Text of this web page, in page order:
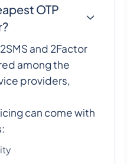
OTP
and 2Factor
among the
providers,
can come with